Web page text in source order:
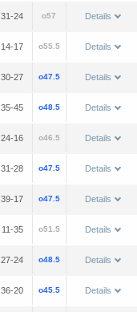
31-24 o57 Details
14-17 o55.5 Details
30-27 o47.5 Details
35-45 o48.5 Details
24-16 o46.5 Details
31-28 o47.5 Details
39-17 o47.5 Details
11-35 o51.5 Details
27-24 o48.5 Details
36-20 o45.5 Details